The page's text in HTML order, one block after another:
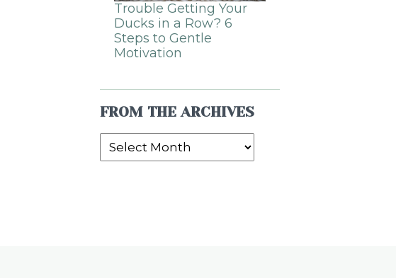
Trouble Getting Your
Ducks in a Row? 6
Steps to Gentle
Motivation
FROM THE ARCHIVES
From
the